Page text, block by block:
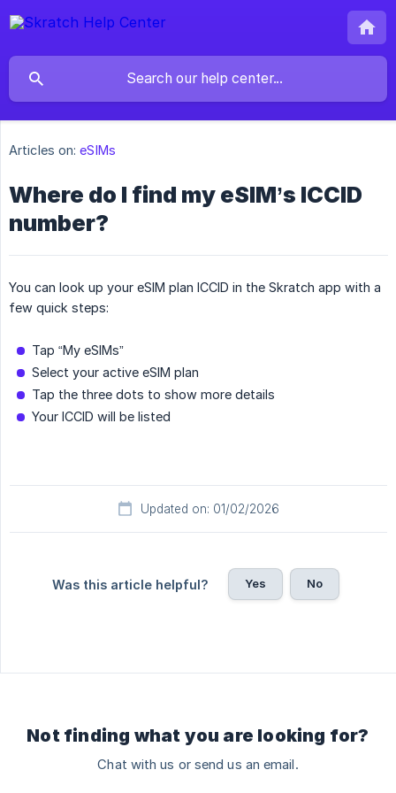
Articles on: eSIMs
Where do I find my eSIM’s ICCID
number?
You can look up your eSIM plan ICCID in the Skratch app with a
few quick steps:
Tap “My eSIMs”
Select your active eSIM plan
Tap the three dots to show more details
Your ICCID will be listed
Updated on: 01/02/2026
Was this article helpful? Yes No
Not finding what you are looking for?
Chat with us or send us an email.